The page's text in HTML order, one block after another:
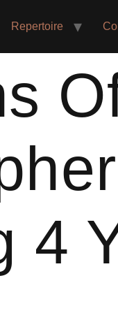
Repertoire
4